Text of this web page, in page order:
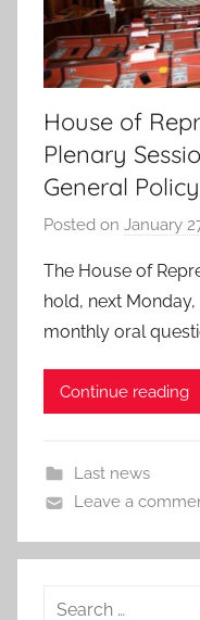
House of
Plenary
General Policy
Posted on January
The House of
hold, next
monthly oral
Continue reading
Last news
Leave a
Search